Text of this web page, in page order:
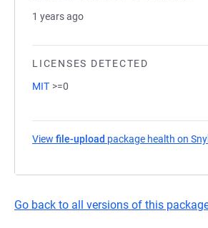
1 years ago
LICENSES DETECTED
MIT >=0
View file-upload package health on
Go back to all versions of this